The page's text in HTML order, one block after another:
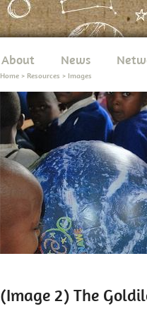
About News
Home > Resources > Images
(Image 2) The